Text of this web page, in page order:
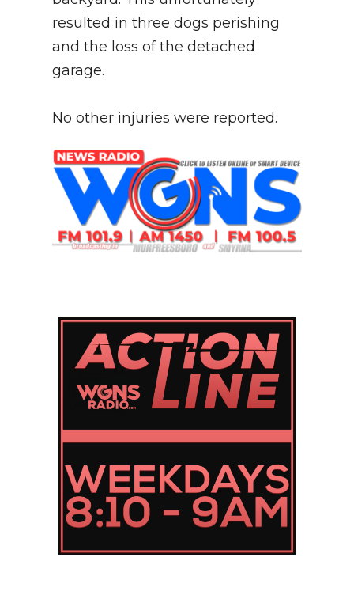
resulted in three dogs perishing
and the loss of the detached
garage.
No other injuries were reported.